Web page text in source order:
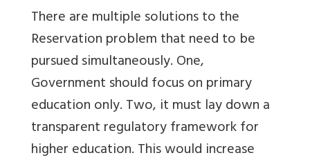
There are multiple solutions to the
Reservation problem that need to be
pursued simultaneously. One,
Government should focus on primary
education only. Two, it must lay down a
transparent regulatory framework for
higher education. This would increase